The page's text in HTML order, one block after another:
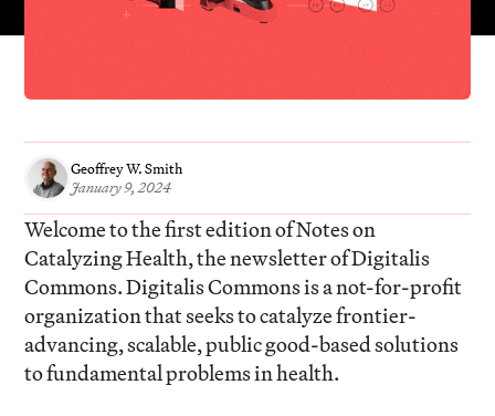
Geoffrey W. Smith
January 9, 2024
Welcome to the first edition of Notes on
Catalyzing Health, the newsletter of Digitalis
Commons. Digitalis Commons is a not-for-profit
organization that seeks to catalyze frontier-
advancing, scalable, public good-based solutions
to fundamental problems in health.